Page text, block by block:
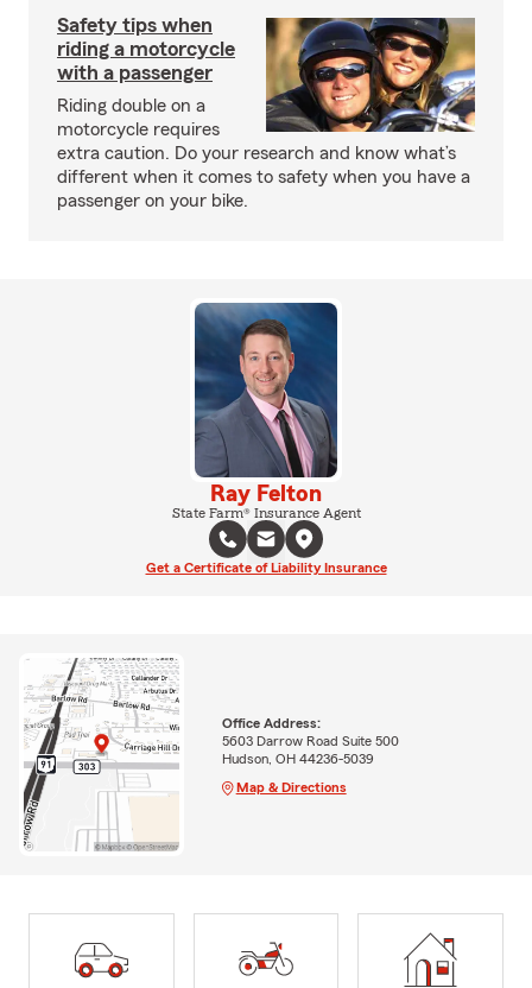
Safety tips when
riding a motorcycle
with a passenger
Riding double on a
motorcycle requires
extra caution. Do your research and know what’s
different when it comes to safety when you have a
passenger on your bike.
Ray Felton
State Farm® Insurance Agent
Get a Certificate of Liability Insurance
Office Address:
5603 Darrow Road Suite 500
Hudson, OH 44236-5039
Map & Directions